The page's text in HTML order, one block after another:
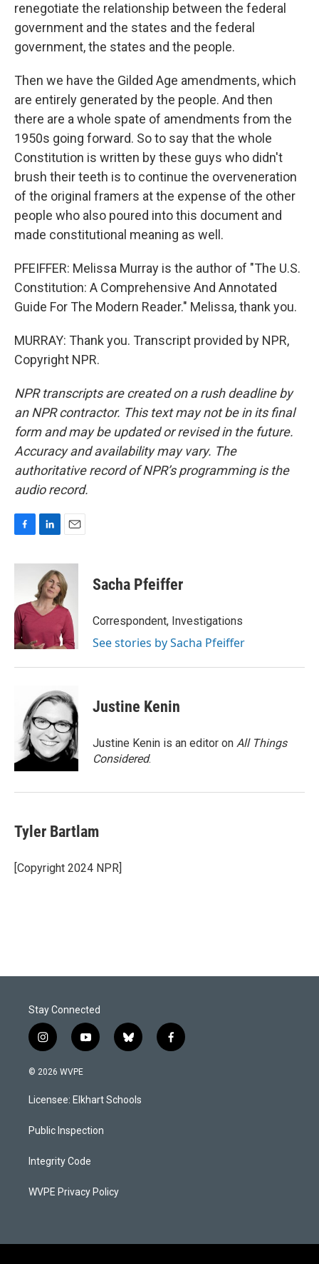
renegotiate the relationship between the federal
government and the states and the federal
government, the states and the people.
Then we have the Gilded Age amendments, which
are entirely generated by the people. And then
there are a whole spate of amendments from the
1950s going forward. So to say that the whole
Constitution is written by these guys who didn't
brush their teeth is to continue the overveneration
of the original framers at the expense of the other
people who also poured into this document and
made constitutional meaning as well.
PFEIFFER: Melissa Murray is the author of "The U.S.
Constitution: A Comprehensive And Annotated
Guide For The Modern Reader." Melissa, thank you.
MURRAY: Thank you. Transcript provided by NPR,
Copyright NPR.
NPR transcripts are created on a rush deadline by
an NPR contractor. This text may not be in its final
form and may be updated or revised in the future.
Accuracy and availability may vary. The
authoritative record of NPR’s programming is the
audio record.
c
o
o
k
n
k
e
d
I
n
a
i
l
Sacha Pfeiffer
Correspondent, Investigations
See stories by Sacha Pfeiffer
Justine Kenin
Justine Kenin is an editor on All Things
Considered.
Tyler Bartlam
[Copyright 2024 NPR]
Stay Connected
i
n
s
a
g
a
y
o
u
b
b
l
s
k
f
a
© 2026 WVPE
Licensee: Elkhart Schools
Public Inspection
Integrity Code
WVPE Privacy Policy